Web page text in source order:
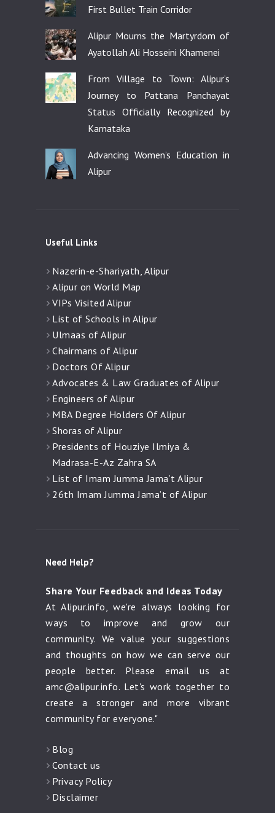
First Bullet Train Corridor
Alipur Mourns the Martyrdom of
Ayatollah Ali Hosseini Khamenei
From Village to Town: Alipur’s
Journey to Pattana Panchayat
Status Officially Recognized by
Karnataka
Advancing Women’s Education in
Alipur
Useful Links
Nazerin-e-Shariyath, Alipur
Alipur on World Map
VIPs Visited Alipur
List of Schools in Alipur
Ulmaas of Alipur
Chairmans of Alipur
Doctors Of Alipur
Advocates & Law Graduates of Alipur
Engineers of Alipur
MBA Degree Holders Of Alipur
Shoras of Alipur
Presidents of Houziye Ilmiya &
Madrasa-E-Az Zahra SA
List of Imam Jumma Jama’t Alipur
26th Imam Jumma Jama’t of Alipur
Need Help?
Share Your Feedback and Ideas Today
At Alipur.info, we're always looking for
ways to improve and grow our
community. We value your suggestions
and thoughts on how we can serve our
people better. Please email us at
amc@alipur.info. Let's work together to
create a stronger and more vibrant
community for everyone."
Blog
Contact us
Privacy Policy
Disclaimer